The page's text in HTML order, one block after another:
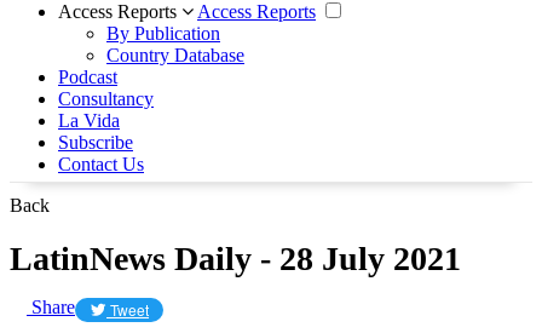
Access Reports
Access Reports
By Publication
Country Database
Podcast
Consultancy
La Vida
Subscribe
Contact Us
Back
LatinNews Daily - 28 July 2021
Share Tweet